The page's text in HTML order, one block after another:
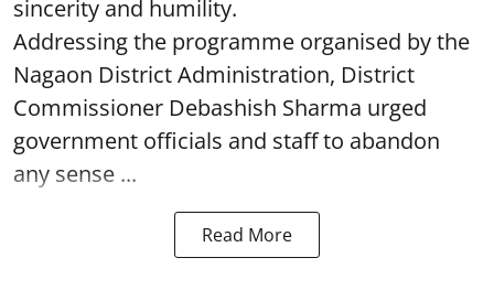
sincerity and humility.
Addressing the programme organised by the
Nagaon District Administration, District
Commissioner Debashish Sharma urged
government officials and staff to abandon
any sense ...
Read More